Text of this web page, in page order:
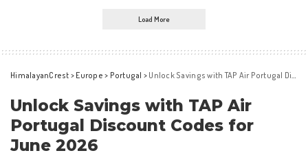
Load More
HimalayanCrest > Europe > Portugal > Unlock Savings with TAP Air Portugal Discount Codes for June 2026
Unlock Savings with TAP Air
Portugal Discount Codes for
June 2026